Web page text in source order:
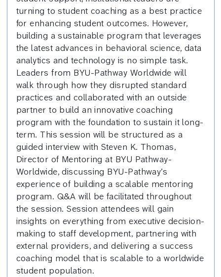
turning to student coaching as a best practice
for enhancing student outcomes. However,
building a sustainable program that leverages
the latest advances in behavioral science, data
analytics and technology is no simple task.
Leaders from BYU-Pathway Worldwide will
walk through how they disrupted standard
practices and collaborated with an outside
partner to build an innovative coaching
program with the foundation to sustain it long-
term. This session will be structured as a
guided interview with Steven K. Thomas,
Director of Mentoring at BYU Pathway-
Worldwide, discussing BYU-Pathway’s
experience of building a scalable mentoring
program. Q&A will be facilitated throughout
the session. Session attendees will gain
insights on everything from executive decision-
making to staff development, partnering with
external providers, and delivering a success
coaching model that is scalable to a worldwide
student population.